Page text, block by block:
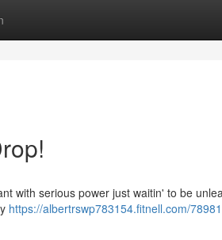
with serious power just waitin' to be
https://albertrswp783154.fitnell.com/